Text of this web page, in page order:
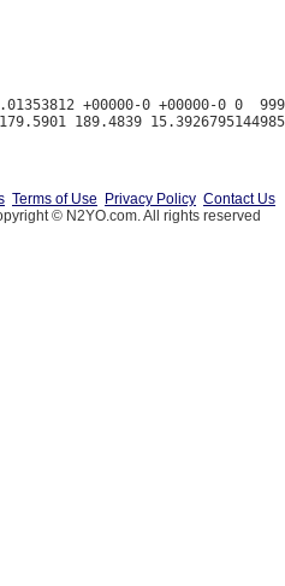
+00000-0 +00000-0 0
Terms of Use Privacy Policy Contact Us
© N2YO.com. All rights reserved